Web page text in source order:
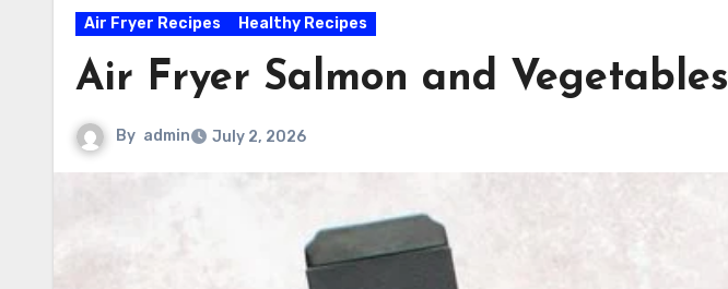
Air Fryer Recipes Healthy Recipes
Air Fryer Salmon and Vegetables
By admin July 2, 2026